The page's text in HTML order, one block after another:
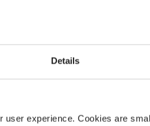
Details
experience. Cookies are